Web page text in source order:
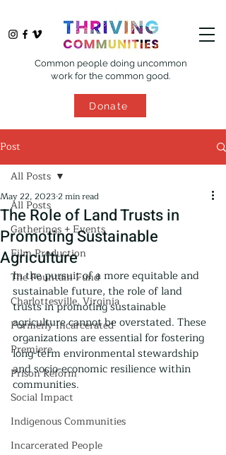
Common people doing uncommon
work for the common good.
Donate
Post
All Posts
Gatherings + Events
Film Production
The Fountain Fund
Charlottesville, Virginia
Formerly Incarcerated
Premiere
Prison Reform
Social Impact
Indigenous Communities
Incarcerated People
All Posts
The Role of Land Trusts in
Promoting Sustainable
Agriculture
May 22, 20232 min read
In the pursuit of a more equitable and
sustainable future, the role of land
trusts in promoting sustainable
agriculture cannot be overstated. These
organizations are essential for fostering
long-term environmental stewardship
and socio-economic resilience within
communities.